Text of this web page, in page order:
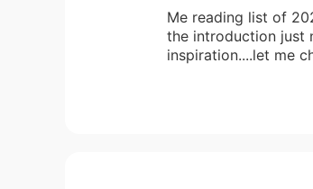
Me reading list of
the introduction just
inspiration....let me